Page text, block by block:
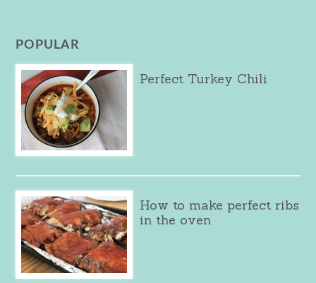
POPULAR
Perfect Turkey Chili
How to make perfect ribs
in the oven